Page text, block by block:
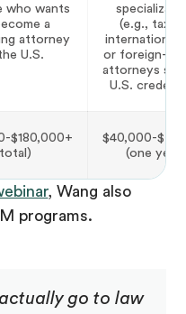
who wants
a
attorney
U.S.
(e.g., tax,
international
or foreign-
attorneys
U.S.
$180,000+
$40,000-
(one year)
, Wang also
programs.
go to law